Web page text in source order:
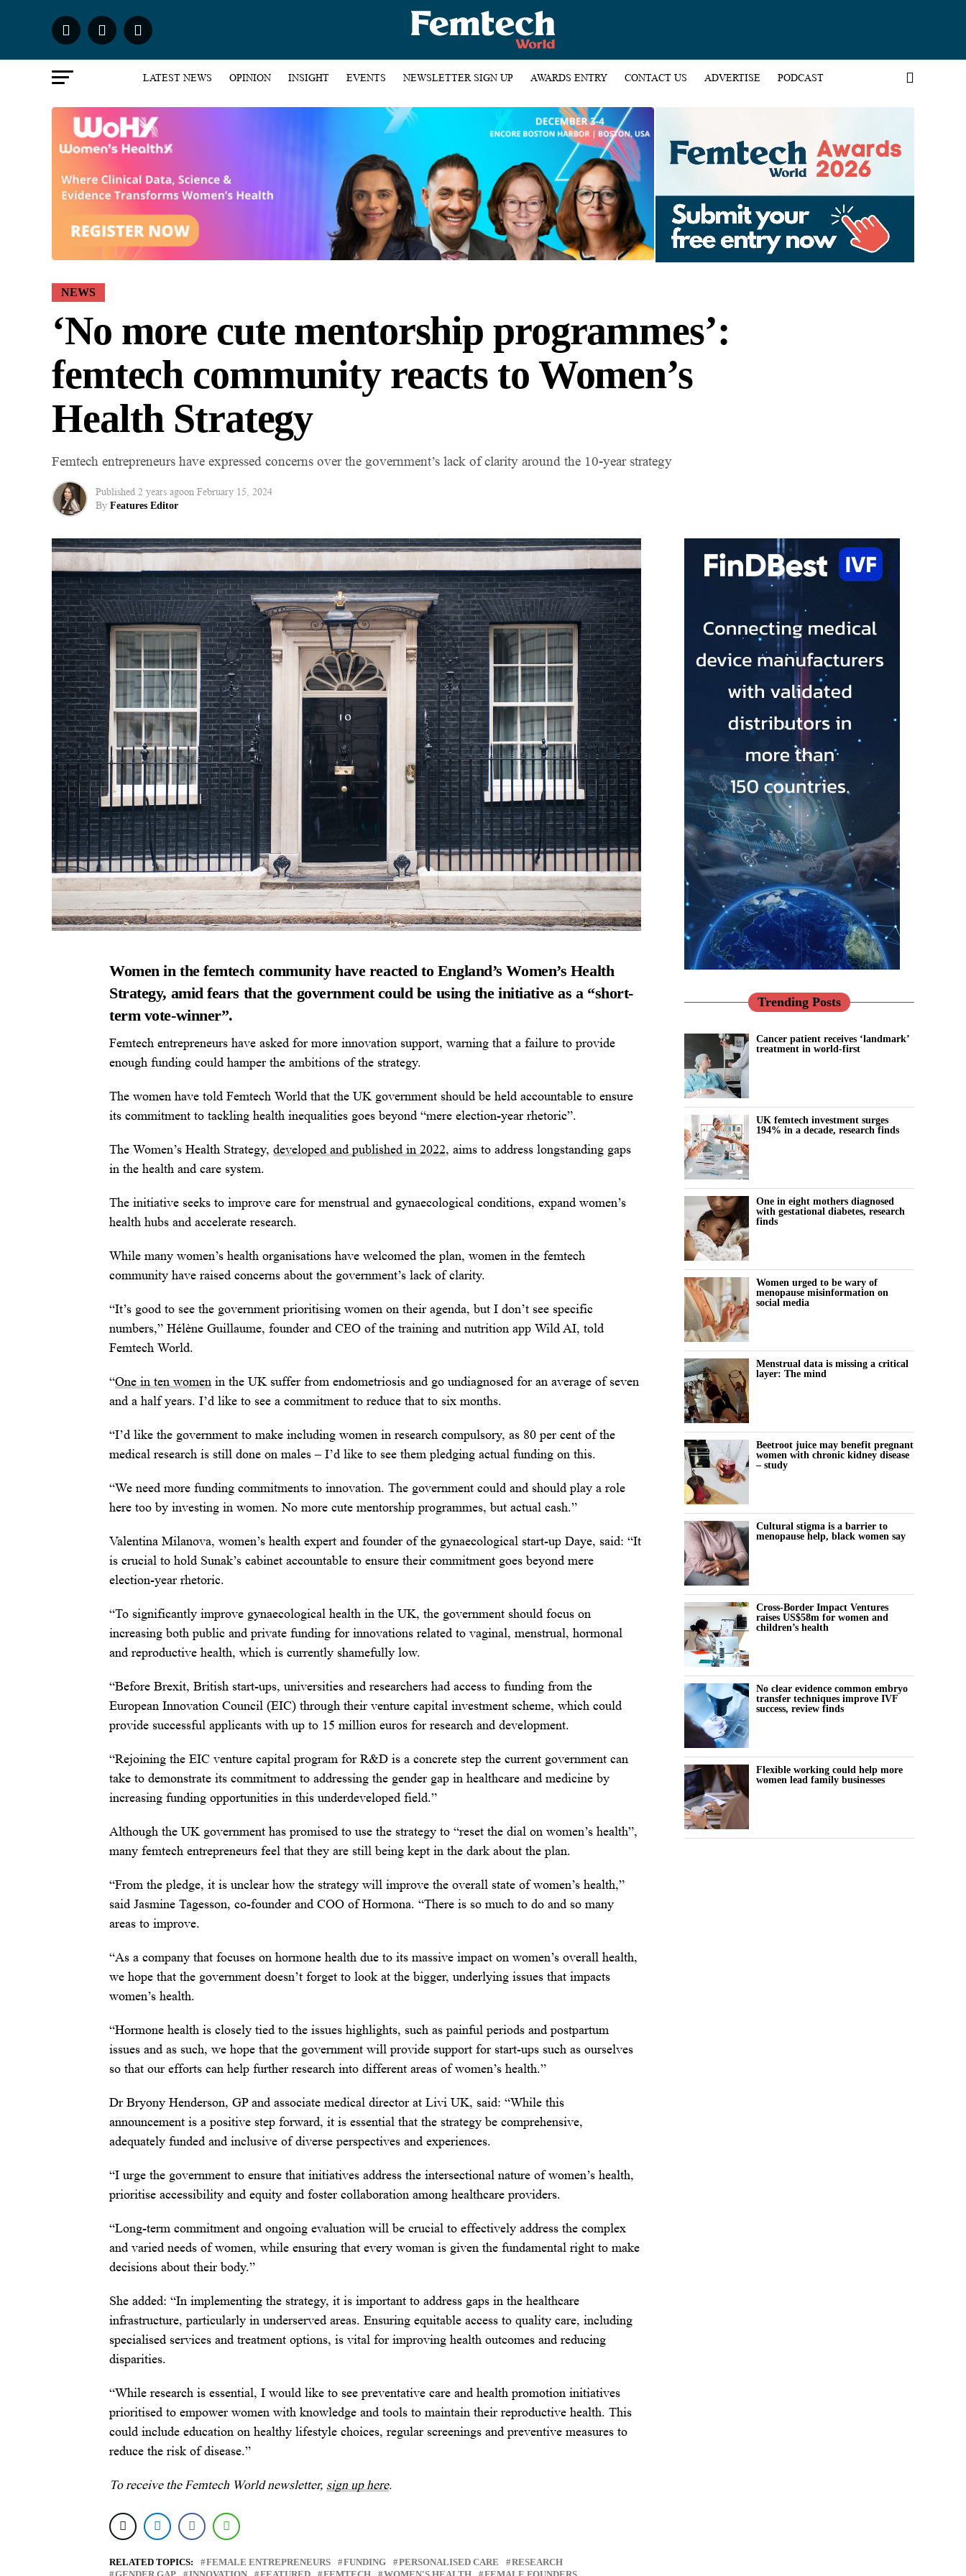
LATEST NEWS OPINION INSIGHT EVENTS NEWSLETTER SIGN UP AWARDS ENTRY CONTACT US ADVERTISE PODCAST
NEWS
‘No more cute mentorship programmes’:
femtech community reacts to Women’s
Health Strategy
Femtech entrepreneurs have expressed concerns over the government’s lack of clarity around the 10-year strategy
Published 2 years agoon February 15, 2024
By Features Editor
Women in the femtech community have reacted to England’s Women’s Health
Strategy, amid fears that the government could be using the initiative as a “short-
term vote-winner”.
Femtech entrepreneurs have asked for more innovation support, warning that a failure to provide
enough funding could hamper the ambitions of the strategy.
The women have told Femtech World that the UK government should be held accountable to ensure
its commitment to tackling health inequalities goes beyond “mere election-year rhetoric”.
The Women’s Health Strategy, developed and published in 2022, aims to address longstanding gaps
in the health and care system.
The initiative seeks to improve care for menstrual and gynaecological conditions, expand women’s
health hubs and accelerate research.
While many women’s health organisations have welcomed the plan, women in the femtech
community have raised concerns about the government’s lack of clarity.
“It’s good to see the government prioritising women on their agenda, but I don’t see specific
numbers,” Hélène Guillaume, founder and CEO of the training and nutrition app Wild AI, told
Femtech World.
“One in ten women in the UK suffer from endometriosis and go undiagnosed for an average of seven
and a half years. I’d like to see a commitment to reduce that to six months.
“I’d like the government to make including women in research compulsory, as 80 per cent of the
medical research is still done on males – I’d like to see them pledging actual funding on this.
“We need more funding commitments to innovation. The government could and should play a role
here too by investing in women. No more cute mentorship programmes, but actual cash.”
Valentina Milanova, women’s health expert and founder of the gynaecological start-up Daye, said: “It
is crucial to hold Sunak’s cabinet accountable to ensure their commitment goes beyond mere
election-year rhetoric.
“To significantly improve gynaecological health in the UK, the government should focus on
increasing both public and private funding for innovations related to vaginal, menstrual, hormonal
and reproductive health, which is currently shamefully low.
“Before Brexit, British start-ups, universities and researchers had access to funding from the
European Innovation Council (EIC) through their venture capital investment scheme, which could
provide successful applicants with up to 15 million euros for research and development.
“Rejoining the EIC venture capital program for R&D is a concrete step the current government can
take to demonstrate its commitment to addressing the gender gap in healthcare and medicine by
increasing funding opportunities in this underdeveloped field.”
Although the UK government has promised to use the strategy to “reset the dial on women’s health”,
many femtech entrepreneurs feel that they are still being kept in the dark about the plan.
“From the pledge, it is unclear how the strategy will improve the overall state of women’s health,”
said Jasmine Tagesson, co-founder and COO of Hormona. “There is so much to do and so many
areas to improve.
“As a company that focuses on hormone health due to its massive impact on women’s overall health,
we hope that the government doesn’t forget to look at the bigger, underlying issues that impacts
women’s health.
“Hormone health is closely tied to the issues highlights, such as painful periods and postpartum
issues and as such, we hope that the government will provide support for start-ups such as ourselves
so that our efforts can help further research into different areas of women’s health.”
Dr Bryony Henderson, GP and associate medical director at Livi UK, said: “While this
announcement is a positive step forward, it is essential that the strategy be comprehensive,
adequately funded and inclusive of diverse perspectives and experiences.
“I urge the government to ensure that initiatives address the intersectional nature of women’s health,
prioritise accessibility and equity and foster collaboration among healthcare providers.
“Long-term commitment and ongoing evaluation will be crucial to effectively address the complex
and varied needs of women, while ensuring that every woman is given the fundamental right to make
decisions about their body.”
She added: “In implementing the strategy, it is important to address gaps in the healthcare
infrastructure, particularly in underserved areas. Ensuring equitable access to quality care, including
specialised services and treatment options, is vital for improving health outcomes and reducing
disparities.
“While research is essential, I would like to see preventative care and health promotion initiatives
prioritised to empower women with knowledge and tools to maintain their reproductive health. This
could include education on healthy lifestyle choices, regular screenings and preventive measures to
reduce the risk of disease.”
To receive the Femtech World newsletter, sign up here.
RELATED TOPICS: FEMALE ENTREPRENEURS FUNDING PERSONALISED CARE
RESEARCH
Trending Posts
Cancer patient receives ‘landmark’
treatment in world-first
UK femtech investment surges
194% in a decade, research finds
One in eight mothers diagnosed
with gestational diabetes, research
finds
Women urged to be wary of
menopause misinformation on
social media
Menstrual data is missing a critical
layer: The mind
Beetroot juice may benefit pregnant
women with chronic kidney disease
– study
Cultural stigma is a barrier to
menopause help, black women say
Cross-Border Impact Ventures
raises US$58m for women and
children’s health
No clear evidence common embryo
transfer techniques improve IVF
success, review finds
Flexible working could help more
women lead family businesses